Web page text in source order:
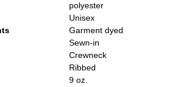
polyester
Unisex
Garment dyed
Sewn-in
Crewneck
Ribbed
9 oz.